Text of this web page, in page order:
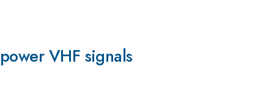
VHF signals